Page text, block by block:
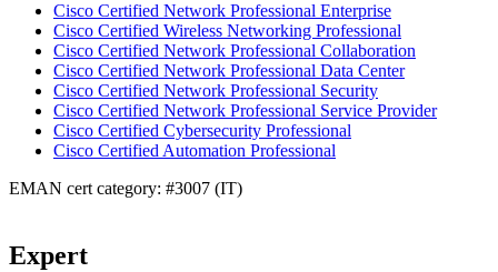
Cisco Certified Network Professional Enterprise
Cisco Certified Wireless Networking Professional
Cisco Certified Network Professional Collaboration
Cisco Certified Network Professional Data Center
Cisco Certified Network Professional Security
Cisco Certified Network Professional Service Provider
Cisco Certified Cybersecurity Professional
Cisco Certified Automation Professional
EMAN cert category: #3007 (IT)
Expert